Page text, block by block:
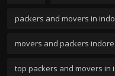
packers and movers in
movers and packers indore
top packers and movers in